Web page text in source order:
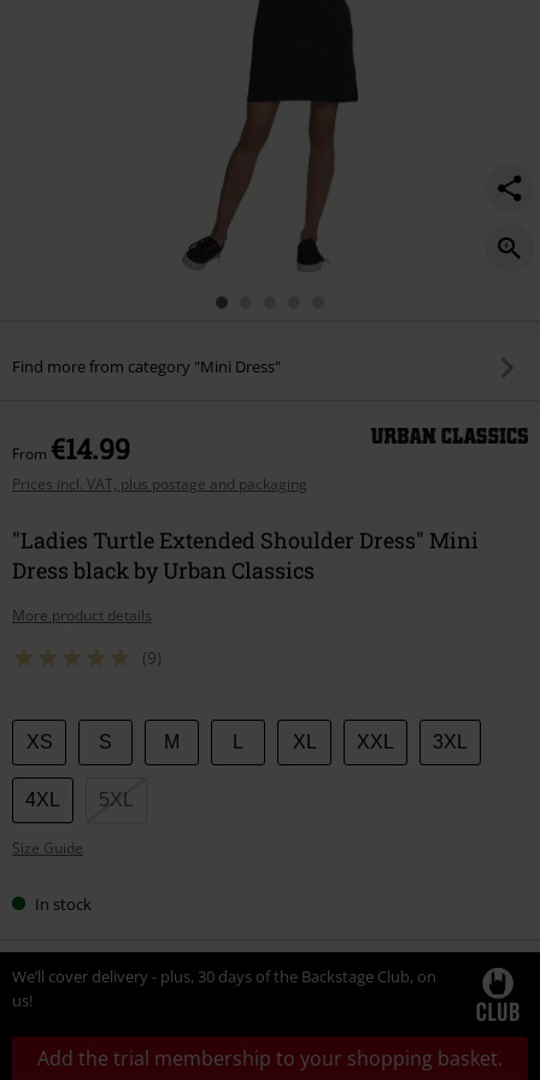
Find more from category "Mini Dress"
From €14.99
Prices incl. VAT, plus postage and packaging
"Ladies Turtle Extended Shoulder Dress" Mini
Dress black by Urban Classics
More product details
(9)
Choose
your
size
XS S M XL XXL 3XL
4XL 5XL
Size Guide
In stock
We’ll cover delivery - plus, 30 days of the Backstage Club, on
us!
Add the trial membership to your shopping basket.